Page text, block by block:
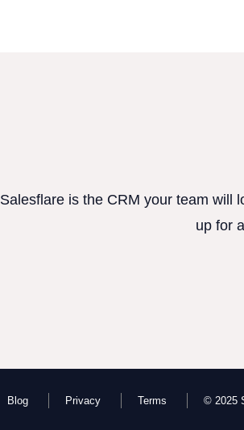
Salesflare is the CRM your team will
up for
Blog Privacy Terms © 2025